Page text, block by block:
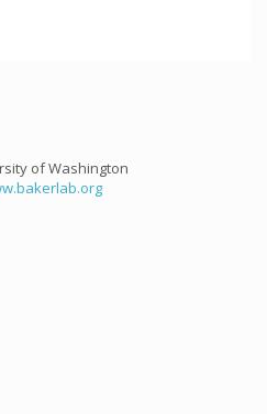
of Washington